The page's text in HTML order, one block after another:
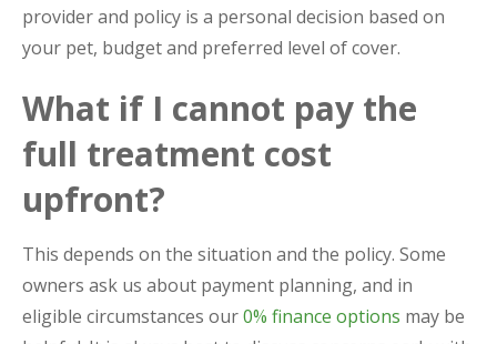
provider and policy is a personal decision based on
your pet, budget and preferred level of cover.
What if I cannot pay the
full treatment cost
upfront?
This depends on the situation and the policy. Some
owners ask us about payment planning, and in
eligible circumstances our0% finance options may be